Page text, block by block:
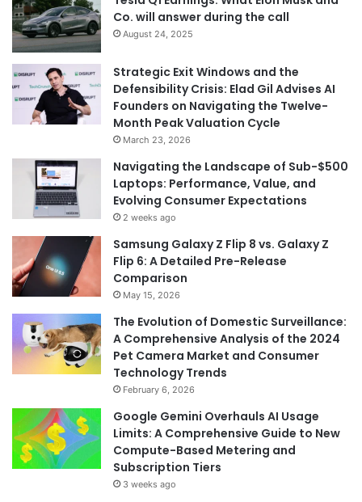
Co. will answer during the call
August 24, 2025
Strategic Exit Windows and the
Defensibility Crisis: Elad Gil Advises AI
Founders on Navigating the Twelve-
Month Peak Valuation Cycle
March 23, 2026
Navigating the Landscape of Sub-$500
Laptops: Performance, Value, and
Evolving Consumer Expectations
2 weeks ago
Samsung Galaxy Z Flip 8 vs. Galaxy Z
Flip 6: A Detailed Pre-Release
Comparison
May 15, 2026
The Evolution of Domestic Surveillance:
A Comprehensive Analysis of the 2024
Pet Camera Market and Consumer
Technology Trends
February 6, 2026
Google Gemini Overhauls AI Usage
Limits: A Comprehensive Guide to New
Compute-Based Metering and
Subscription Tiers
3 weeks ago